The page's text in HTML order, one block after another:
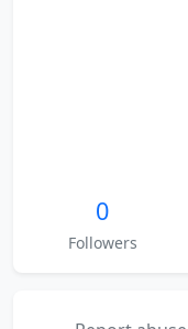
0
Followers